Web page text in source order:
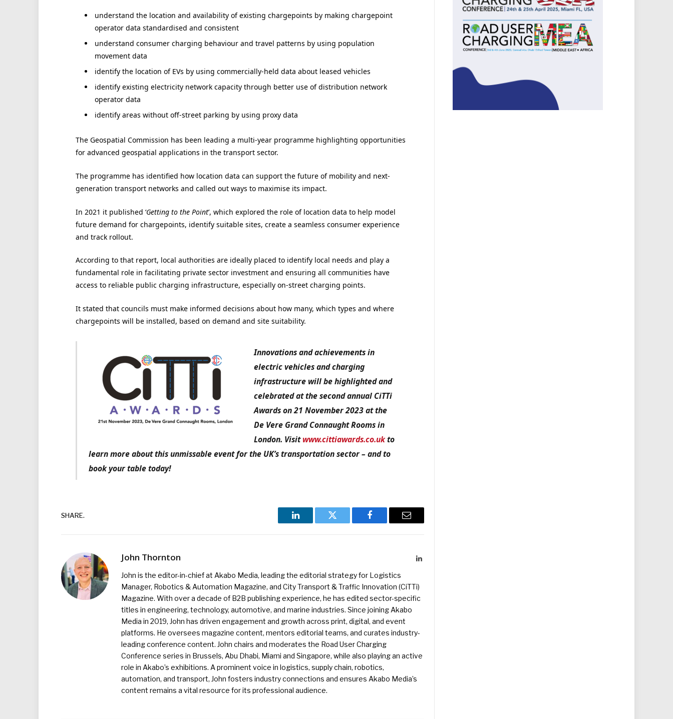
understand the location and availability of existing chargepoints by making chargepoint
operator data standardised and consistent
understand consumer charging behaviour and travel patterns by using population
movement data
identify the location of EVs by using commercially-held data about leased vehicles
identify existing electricity network capacity through better use of distribution network
operator data
identify areas without off-street parking by using proxy data
The Geospatial Commission has been leading a multi-year programme highlighting opportunities
for advanced geospatial applications in the transport sector.
The programme has identified how location data can support the future of mobility and next-
generation transport networks and called out ways to maximise its impact.
In 2021 it published ‘Getting to the Point’, which explored the role of location data to help model
future demand for chargepoints, identify suitable sites, create a seamless consumer experience
and track rollout.
According to that report, local authorities are ideally placed to identify local needs and play a
fundamental role in facilitating private sector investment and ensuring all communities have
access to reliable public charging infrastructure, especially on-street charging points.
It stated that councils must make informed decisions about how many, which types and where
chargepoints will be installed, based on demand and site suitability.
Innovations and achievements in
electric vehicles and charging
infrastructure will be highlighted and
celebrated at the second annual CiTTi
Awards on 21 November 2023 at the
De Vere Grand Connaught Rooms in
London. Visitwww.cittiawards.co.ukto
learn more about this unmissable event for the UK’s transportation sector – and to
book your table today!
SHARE.
LinkedIn Twitter Facebook Email
John Thornton LinkedIn
John is the editor-in-chief at Akabo Media, leading the editorial strategy for Logistics
Manager, Robotics & Automation Magazine, and City Transport & Traffic Innovation (CiTTi)
Magazine. With over a decade of B2B publishing experience, he has edited sector-specific
titles in engineering, technology, automotive, and marine industries. Since joining Akabo
Media in 2019, John has driven engagement and growth across print, digital, and event
platforms. He oversees magazine content, mentors editorial teams, and curates industry-
leading conference content. John chairs and moderates the Road User Charging
Conference series in Brussels, Abu Dhabi, Miami and Singapore, while also playing an active
role in Akabo’s exhibitions. A prominent voice in logistics, supply chain, robotics,
automation, and transport, John fosters industry connections and ensures Akabo Media’s
content remains a vital resource for its professional audience.